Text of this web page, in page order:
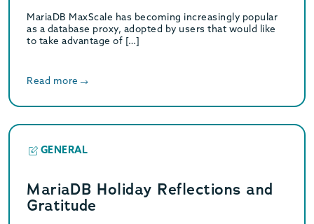
MariaDB MaxScale has becoming increasingly popular
as a database proxy, adopted by users that would like
to take advantage of […]
Read more
GENERAL
MariaDB Holiday Reflections and
Gratitude